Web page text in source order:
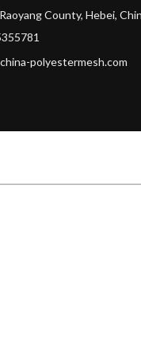
County, Hebei,
polyestermesh.com